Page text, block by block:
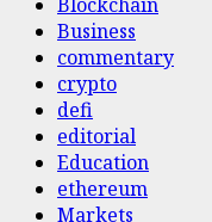
Business
commentary
crypto
defi
editorial
Education
ethereum
Markets